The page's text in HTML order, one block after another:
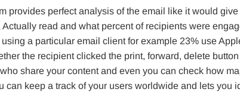
provides perfect analysis of the email like it would
Actually read and what percent of recipients were
a particular email client for example 23% use
the recipient clicked the print, forward, delete
share your content and even you can check how
can keep a track of your users worldwide and lets you